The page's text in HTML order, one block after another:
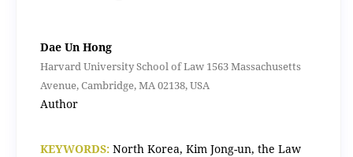
Dae Un Hong
Harvard University School of Law 1563 Massachusetts
Avenue, Cambridge, MA 02138, USA
Author
KEYWORDS: North Korea, Kim Jong-un, the Law